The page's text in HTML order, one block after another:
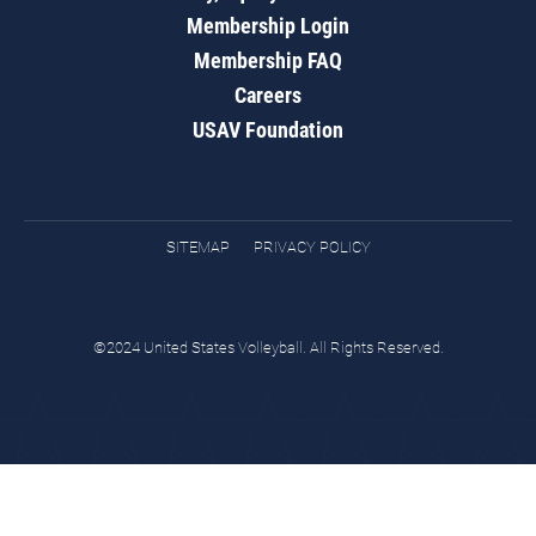
Membership Login
Membership FAQ
Careers
USAV Foundation
SITEMAP PRIVACY POLICY
©2024 United States Volleyball. All Rights Reserved.